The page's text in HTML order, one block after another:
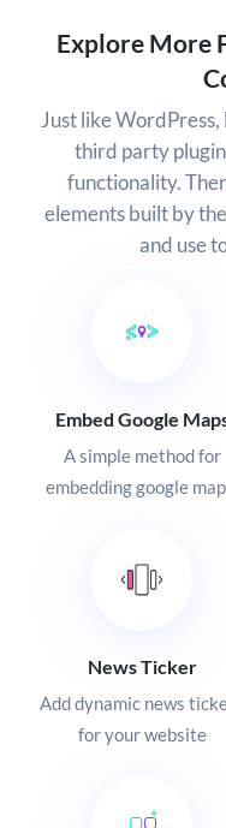
Explore More
Just like
third party
functionality.
elements built by
and use
Embed Google
A simple method for
embedding google
News Ticker
Add dynamic news
for your website